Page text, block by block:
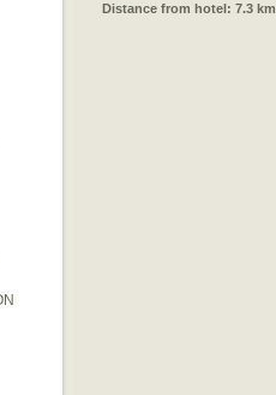
Distance from hotel: 7.3 km